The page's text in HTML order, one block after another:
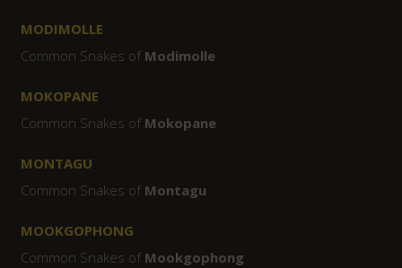
MODIMOLLE
Common Snakes of Modimolle
MOKOPANE
Common Snakes of Mokopane
MONTAGU
Common Snakes of Montagu
MOOKGOPHONG
Common Snakes of Mookgophong